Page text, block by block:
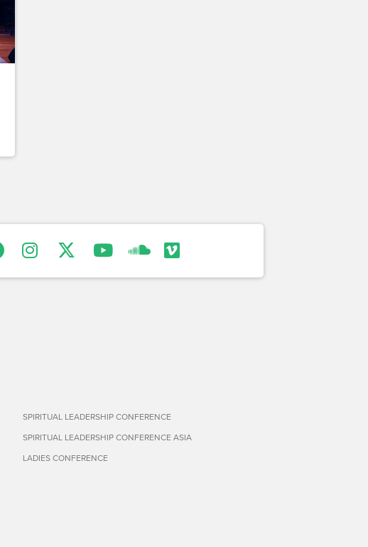
SPIRITUAL LEADERSHIP CONFERENCE
SPIRITUAL LEADERSHIP CONFERENCE ASIA
LADIES CONFERENCE